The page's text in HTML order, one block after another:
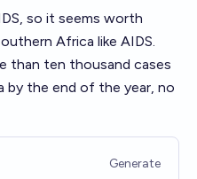
so it seems worth
Africa like AIDS.
than ten thousand cases
by the end of the year, no
Generate